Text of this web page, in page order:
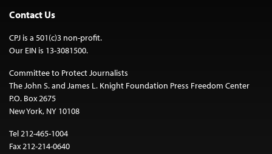
Contact Us
CPJ is a 501(c)3 non-profit.
Our EIN is 13-3081500.
Committee to Protect Journalists
The John S. and James L. Knight Foundation Press Freedom Center
P.O. Box 2675
New York, NY 10108
Tel 212-465-1004
Fax 212-214-0640